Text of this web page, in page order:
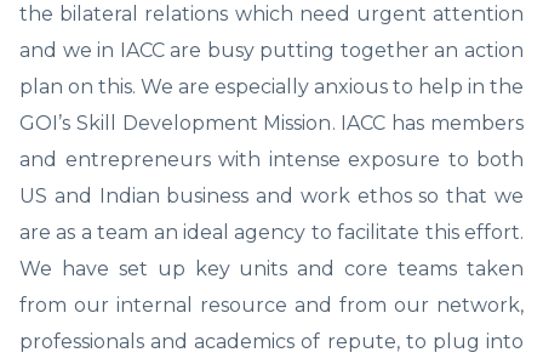
the bilateral relations which need urgent attention
and we in IACC are busy putting together an action
plan on this. We are especially anxious to help in the
GOI’s Skill Development Mission. IACC has members
and entrepreneurs with intense exposure to both
US and Indian business and work ethos so that we
are as a team an ideal agency to facilitate this effort.
We have set up key units and core teams taken
from our internal resource and from our network,
professionals and academics of repute, to plug into